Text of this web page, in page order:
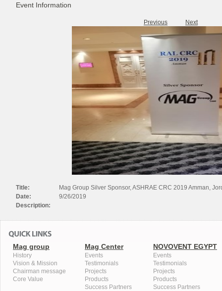
Event Information
Previous Next
Title:
Mag Group Silver Sponsor, ASHRAE CRC 2019 Amman,
Date:
9/26/2019
Description:
Mag group
History
Vision & Mission
Chairman message
Core Value
Mag Center
Events
Testimonials
Projects
Products
Success Partners
NOVOVENT EGYPT
Events
Testimonials
Projects
Products
Success Partners